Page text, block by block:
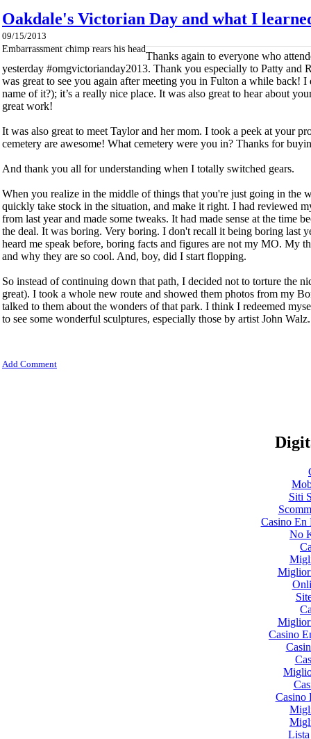
Oakdale's Victorian Day and what I
09/15/2013
Embarrassment chimp rears his head
Thanks again to everyone who
yesterday #omgvictorianday2013. Thank you especially to Patty
was great to see you again after meeting you in Fulton a while back!
name of it?); it’s a really nice place. It was also great to hear about
great work!
It was also great to meet Taylor and her mom. I took a peek at your
cemetery are awesome! What cemetery were you in? Thanks for
And thank you all for understanding when I totally switched gears.
When you realize in the middle of things that you're just going in the
quickly take stock in the situation, and make it right. I had reviewed
from last year and made some tweaks. It had made sense at the time
the deal. It was boring. Very boring. I don't recall it being boring last
heard me speak before, boring facts and figures are not my MO. My
and why they are so cool. And, boy, did I start flopping.
So instead of continuing down that path, I decided not to torture the
great). I took a whole new route and showed them photos from my
talked to them about the wonders of that park. I think I redeemed
to see some wonderful sculptures, especially those by artist John Walz.
Add Comment
Siti
Casino En
No
Casino
Casino